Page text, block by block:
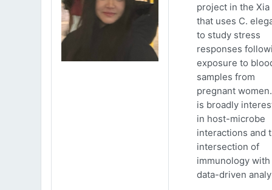
project in the Xia
that uses C.
to study stress
responses
exposure to
samples from
pregnant
is broadly
in host-microbe
interactions and
intersection of
immunology with
data-driven